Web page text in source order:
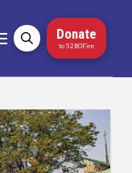
Donate
to 5280Fire